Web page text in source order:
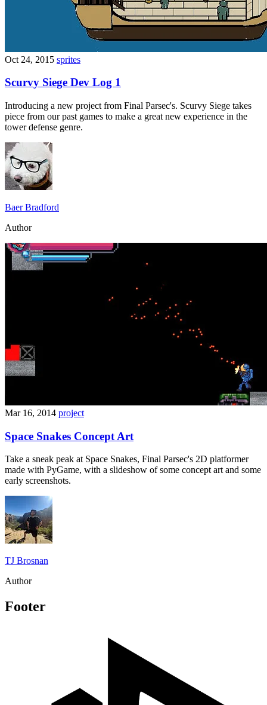
Oct 24, 2015 sprites
Scurvy Siege Dev Log 1
Introducing a new project from Final Parsec's. Scurvy Siege takes
piece from our past games to make a great new experience in the
tower defense genre.
Baer Bradford
Author
Mar 16, 2014 project
Space Snakes Concept Art
Take a sneak peak at Space Snakes, Final Parsec's 2D platformer
made with PyGame, with a slideshow of some concept art and some
early screenshots.
TJ Brosnan
Author
Footer